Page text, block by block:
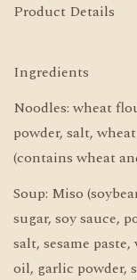
Product Details
Ingredients
Noodles: wheat
powder, salt,
(contains wheat
Soup: Miso
sugar, soy sauce,
salt, sesame
oil, garlic powder,